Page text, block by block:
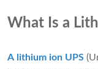
What Is a
A lithium ion UPS